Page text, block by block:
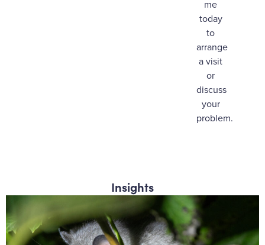
me
today
to
arrange
a visit
or
discuss
your
problem.
Insights